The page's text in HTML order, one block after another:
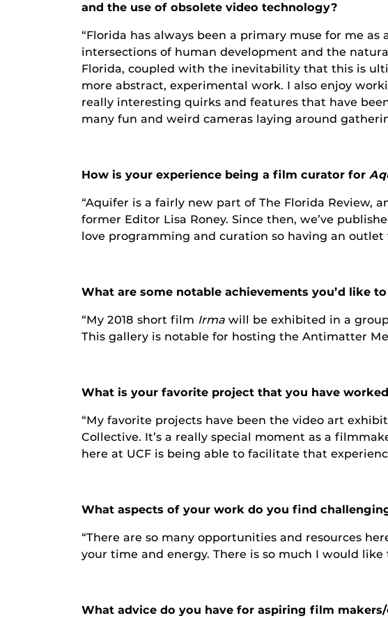
and the use of obsolete video technology?
“Florida has always been a primary muse for me
intersections of human development and the
Florida, coupled with the inevitability that this is
more abstract, experimental work. I also enjoy
really interesting quirks and features that have
many fun and weird cameras laying around
How is your experience being a film curator for
“Aquifer is a fairly new part of The Florida Review,
former Editor Lisa Roney. Since then, we’ve
love programming and curation so having an
What are some notable achievements you’d like to
“My 2018 short film Irma will be exhibited in a
This gallery is notable for hosting the Antimatter
What is your favorite project that you have
“My favorite projects have been the video art
Collective. It’s a really special moment as a
here at UCF is being able to facilitate that
What aspects of your work do you find
“There are so many opportunities and resources
your time and energy. There is so much I would
What advice do you have for aspiring film